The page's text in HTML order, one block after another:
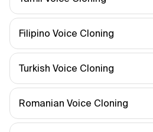
Filipino Voice Cloning
Turkish Voice Cloning
Romanian Voice Cloning